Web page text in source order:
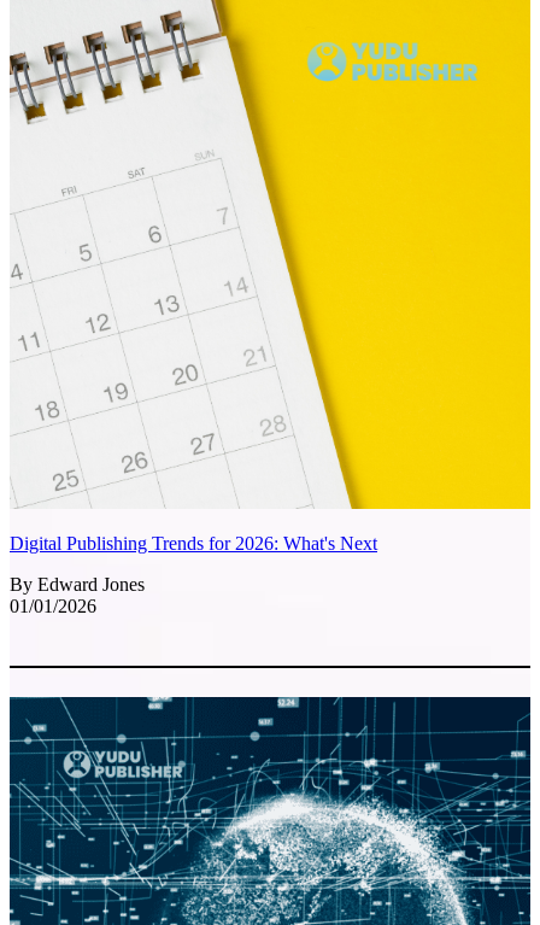
Digital Publishing Trends for 2026: What's Next
By Edward Jones
01/01/2026